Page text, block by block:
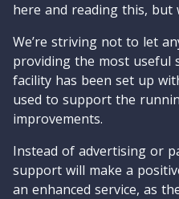
here and reading this, but
We’re striving not to let
providing the most useful
facility has been set up
used to support the
improvements.
Instead of advertising or
support will make a
an enhanced service, as